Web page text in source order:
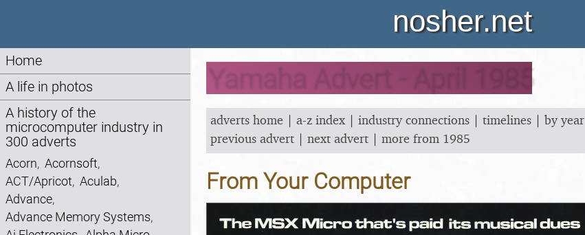
nosher.net
Home
A life in photos
A history of the
microcomputer industry in
300 adverts
Acorn, Acornsoft,
ACT/Apricot, Aculab,
Advance,
Advance Memory Systems,
Yamaha Advert - April 1985
adverts home | a-z index | industry connections | timelines | by year
previous advert | next advert | more from 1985
From Your Computer